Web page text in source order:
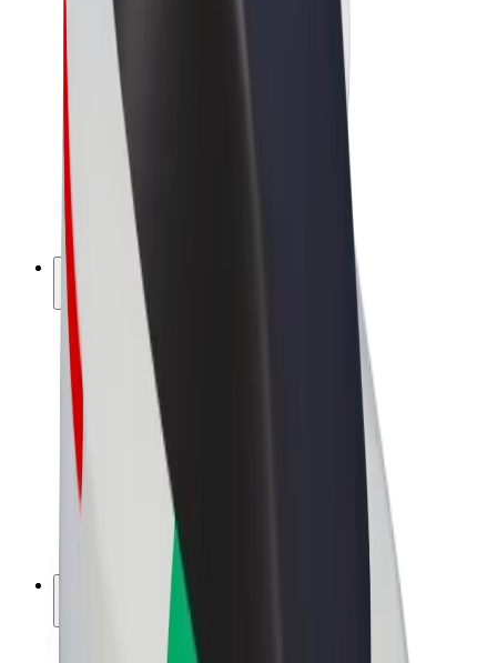
Scooters
Bolt Market
Bolt Food
Bolt Drive
Bolt for Business
E-bikes
Bolt Plus
Earn with Bolt
Drivers
Driver earnings
Couriers
Courier earnings
Bolt Food Merchants